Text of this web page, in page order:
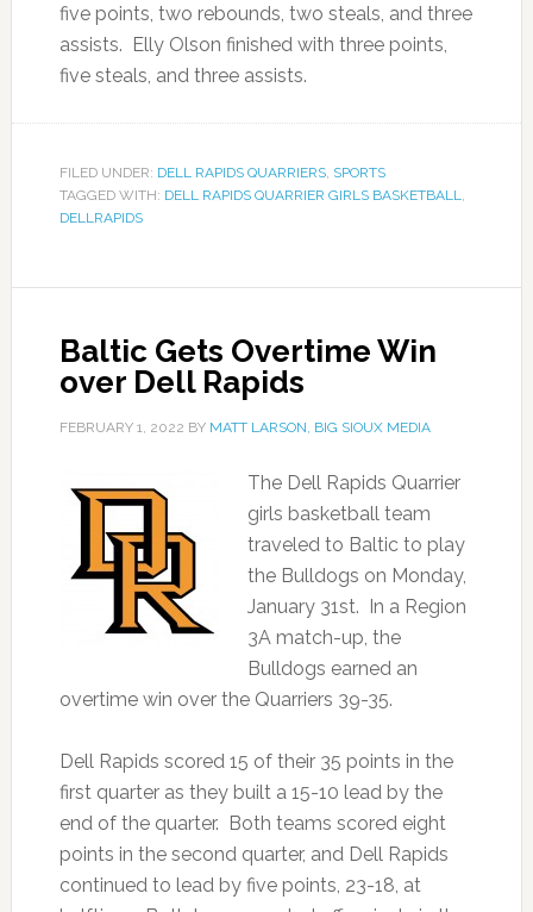
five points, two rebounds, two steals, and three
assists. Elly Olson finished with three points,
five steals, and three assists.
FILED UNDER: DELL RAPIDS QUARRIERS, SPORTS
TAGGED WITH: DELL RAPIDS QUARRIER GIRLS BASKETBALL,
DELLRAPIDS
Baltic Gets Overtime Win
over Dell Rapids
FEBRUARY 1, 2022 BY MATT LARSON, BIG SIOUX MEDIA
The Dell Rapids Quarrier
girls basketball team
traveled to Baltic to play
the Bulldogs on Monday,
January 31st. In a Region
3A match-up, the
Bulldogs earned an
overtime win over the Quarriers 39-35.
Dell Rapids scored 15 of their 35 points in the
first quarter as they built a 15-10 lead by the
end of the quarter. Both teams scored eight
points in the second quarter, and Dell Rapids
continued to lead by five points, 23-18, at